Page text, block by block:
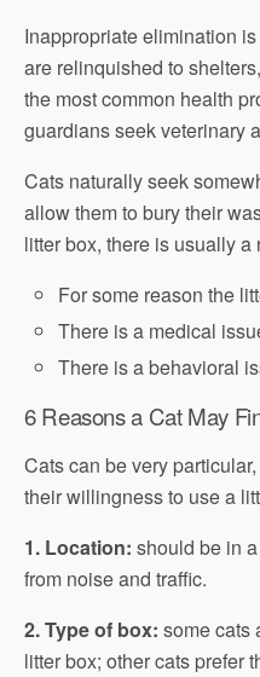
Inappropriate elimination
are relinquished to
the most common health
guardians seek veterinary
Cats naturally seek
allow them to bury their
litter box, there is usually a
For some reason the
There is a medical
There is a behavioral
6 Reasons a Cat May
Cats can be very
their willingness to use a
1. Location: should be in
from noise and traffic.
2. Type of box: some cats
litter box; other cats prefer